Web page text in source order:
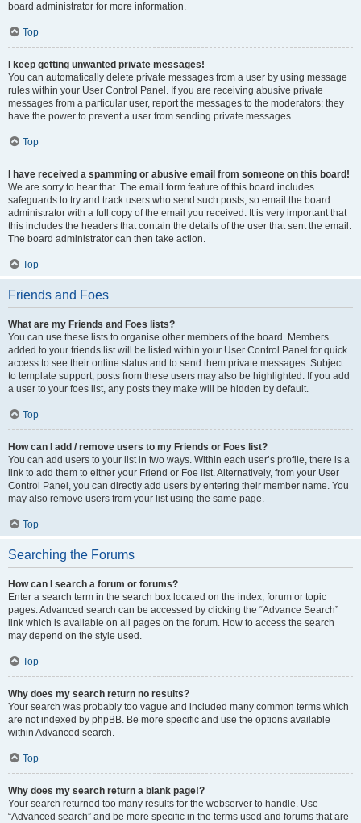
board administrator for more information.
Top
I keep getting unwanted private messages!
You can automatically delete private messages from a user by using message
rules within your User Control Panel. If you are receiving abusive private
messages from a particular user, report the messages to the moderators; they
have the power to prevent a user from sending private messages.
Top
I have received a spamming or abusive email from someone on this board!
We are sorry to hear that. The email form feature of this board includes
safeguards to try and track users who send such posts, so email the board
administrator with a full copy of the email you received. It is very important that
this includes the headers that contain the details of the user that sent the email.
The board administrator can then take action.
Top
Friends and Foes
What are my Friends and Foes lists?
You can use these lists to organise other members of the board. Members
added to your friends list will be listed within your User Control Panel for quick
access to see their online status and to send them private messages. Subject
to template support, posts from these users may also be highlighted. If you add
a user to your foes list, any posts they make will be hidden by default.
Top
How can I add / remove users to my Friends or Foes list?
You can add users to your list in two ways. Within each user’s profile, there is a
link to add them to either your Friend or Foe list. Alternatively, from your User
Control Panel, you can directly add users by entering their member name. You
may also remove users from your list using the same page.
Top
Searching the Forums
How can I search a forum or forums?
Enter a search term in the search box located on the index, forum or topic
pages. Advanced search can be accessed by clicking the “Advance Search”
link which is available on all pages on the forum. How to access the search
may depend on the style used.
Top
Why does my search return no results?
Your search was probably too vague and included many common terms which
are not indexed by phpBB. Be more specific and use the options available
within Advanced search.
Top
Why does my search return a blank page!?
Your search returned too many results for the webserver to handle. Use
“Advanced search” and be more specific in the terms used and forums that are